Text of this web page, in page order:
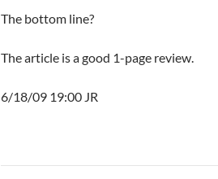
The bottom line?
The article is a good 1-page review.
6/18/09 19:00 JR